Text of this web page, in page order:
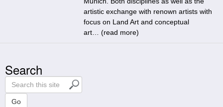
artistic exchange with renown artists with
focus on Land Art and conceptual
art… (read more)
Search
S
e
Go